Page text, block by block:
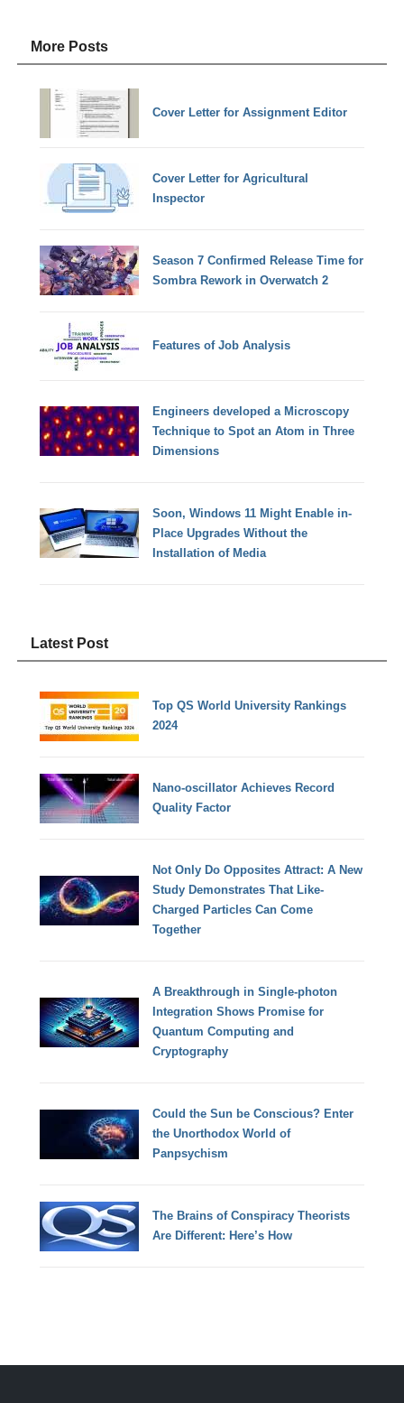
More Posts
Cover Letter for Assignment Editor
Cover Letter for Agricultural
Inspector
Season 7 Confirmed Release Time for
Sombra Rework in Overwatch 2
Features of Job Analysis
Engineers developed a Microscopy
Technique to Spot an Atom in Three
Dimensions
Soon, Windows 11 Might Enable in-
Place Upgrades Without the
Installation of Media
Latest Post
Top QS World University Rankings
2024
Nano-oscillator Achieves Record
Quality Factor
Not Only Do Opposites Attract: A New
Study Demonstrates That Like-
Charged Particles Can Come
Together
A Breakthrough in Single-photon
Integration Shows Promise for
Quantum Computing and
Cryptography
Could the Sun be Conscious? Enter
the Unorthodox World of
Panpsychism
The Brains of Conspiracy Theorists
Are Different: Here’s How